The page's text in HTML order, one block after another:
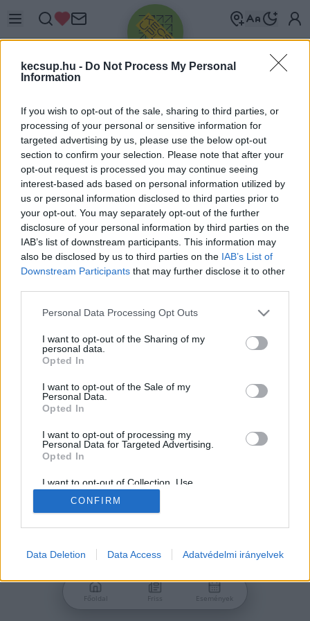
kecsup.hu - Do Not Process My Personal
Information
If you wish to opt-out of the sale, sharing to third parties, or
processing of your personal or sensitive information for
targeted advertising by us, please use the below opt-out
section to confirm your selection. Please note that after your
opt-out request is processed you may continue seeing
interest-based ads based on personal information utilized by
us or personal information disclosed to third parties prior to
your opt-out. You may separately opt-out of the further
disclosure of your personal information by third parties on the
IAB’s list of downstream participants. This information may
also be disclosed by us to third parties on the IAB’s List of
Downstream Participants that may further disclose it to other
Please note that this website/app uses one or more Google
not limited to your visit or usage behaviour. You may click to
grant or deny consent to Google and its third-party tags to
use your data for below specified purposes in below Google
consent section.
Personal Data Processing Opt Outs
I want to opt-out of the Sharing of my
personal data.
Opted In
I want to opt-out of the Sale of my
Personal Data.
Opted In
I want to opt-out of processing my
Personal Data for Targeted Advertising.
Opted In
I want to opt-out of Collection, Use,
Retention, Sale, and/or Sharing of my
Personal Data that Is Unrelated with the
Purposes for which it was collected.
Google consents
related to advertising like cookies on web or
CONFIRM
Data Deletion Data Access Adatvédelmi irányelvek
Üdv újra!
Jelentkezz be a folytatáshoz.
VAGY E-MAILLEL
Nincs még fiókod?
Főoldal Friss Események